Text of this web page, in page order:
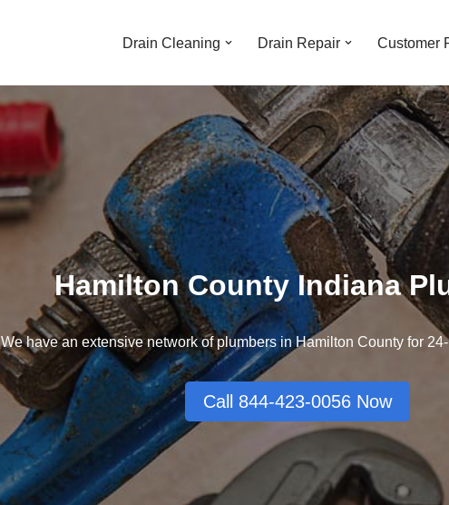
Drain Cleaning Drain Repair Customer
Hamilton County Indiana
We have an extensive network of plumbers in Hamilton County for
Call 844-423-0056 Now